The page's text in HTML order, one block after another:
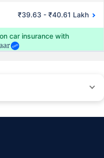
₹39.63 - ₹40.61 Lakh
on car insurance with
for the same vehicle with the
transaction may vary subject to